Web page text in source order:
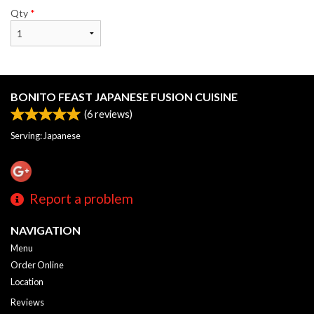
Qty *
BONITO FEAST JAPANESE FUSION CUISINE
(6reviews)
Serving: Japanese
Report a problem
NAVIGATION
Menu
Order Online
Location
Reviews